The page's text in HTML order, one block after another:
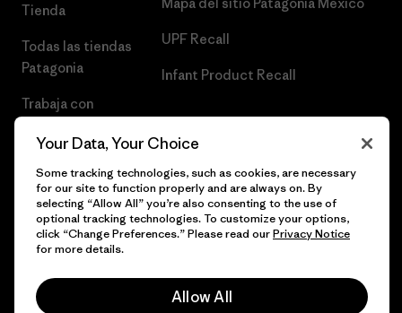
Tienda
Todas las tiendas
Patagonia
Trabaja con
UPF Recall
Infant Product Recall
© 2026 Patagonia, Inc. Todos los derechos reservados.
Your Data, Your Choice
Some tracking technologies, such as cookies, are necessary
for our site to function properly and are always on. By
selecting “Allow All” you’re also consenting to the use of
optional tracking technologies. To customize your options,
click “Change Preferences.” Please read ourPrivacy Notice
for more details.
Allow All